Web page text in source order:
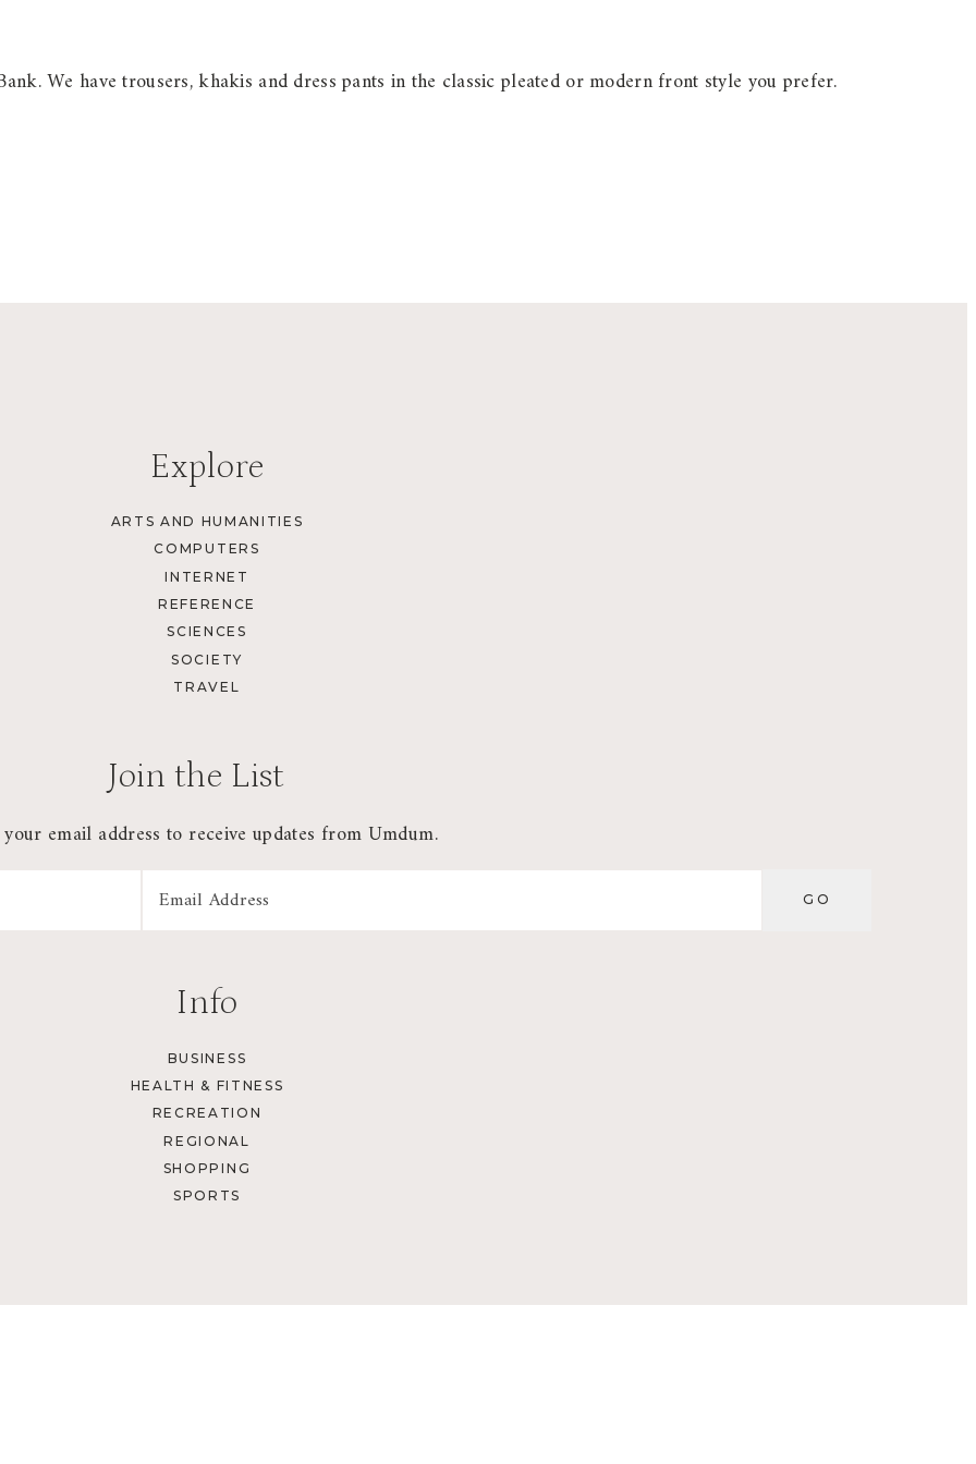
We have trousers, khakis and dress pants in the classic pleated or modern front style you prefer.
Explore
ARTS AND HUMANITIES
COMPUTERS
INTERNET
REFERENCE
SCIENCES
SOCIETY
TRAVEL
Join the List
email address to receive updates from Umdum.
Info
BUSINESS
HEALTH & FITNESS
RECREATION
REGIONAL
SHOPPING
SPORTS